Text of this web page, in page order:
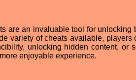
are an invaluable tool for unlocking
variety of cheats available, players
unlocking hidden content, or
enjoyable experience.